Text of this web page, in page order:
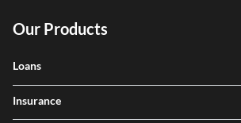
Our Products
Loans
Insurance